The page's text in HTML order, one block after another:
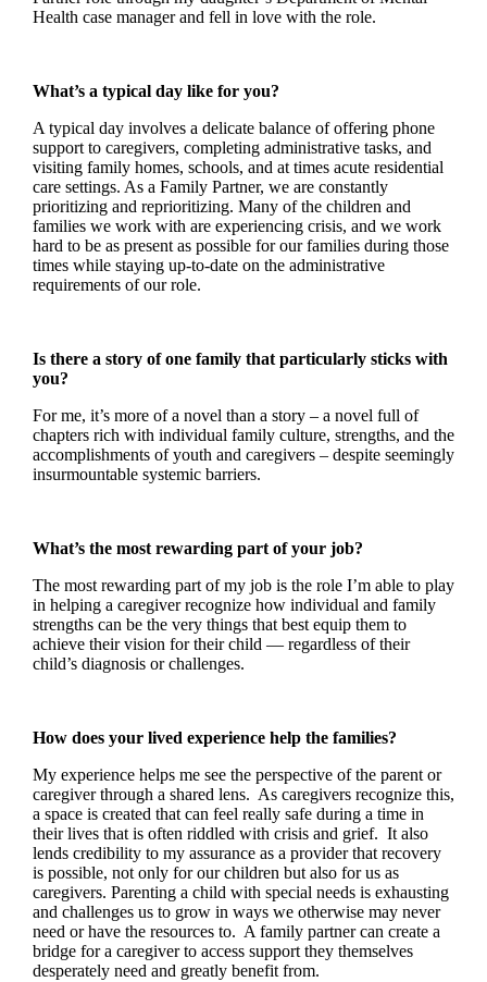
Health case manager and fell in love with the role.
What’s a typical day like for you?
A typical day involves a delicate balance of offering phone
support to caregivers, completing administrative tasks, and
visiting family homes, schools, and at times acute residential
care settings. As a Family Partner, we are constantly
prioritizing and reprioritizing. Many of the children and
families we work with are experiencing crisis, and we work
hard to be as present as possible for our families during those
times while staying up-to-date on the administrative
requirements of our role.
Is there a story of one family that particularly sticks with
you?
For me, it’s more of a novel than a story – a novel full of
chapters rich with individual family culture, strengths, and the
accomplishments of youth and caregivers – despite seemingly
insurmountable systemic barriers.
What’s the most rewarding part of your job?
The most rewarding part of my job is the role I’m able to play
in helping a caregiver recognize how individual and family
strengths can be the very things that best equip them to
achieve their vision for their child — regardless of their
child’s diagnosis or challenges.
How does your lived experience help the families?
My experience helps me see the perspective of the parent or
caregiver through a shared lens. As caregivers recognize this,
a space is created that can feel really safe during a time in
their lives that is often riddled with crisis and grief. It also
lends credibility to my assurance as a provider that recovery
is possible, not only for our children but also for us as
caregivers. Parenting a child with special needs is exhausting
and challenges us to grow in ways we otherwise may never
need or have the resources to. A family partner can create a
bridge for a caregiver to access support they themselves
desperately need and greatly benefit from.